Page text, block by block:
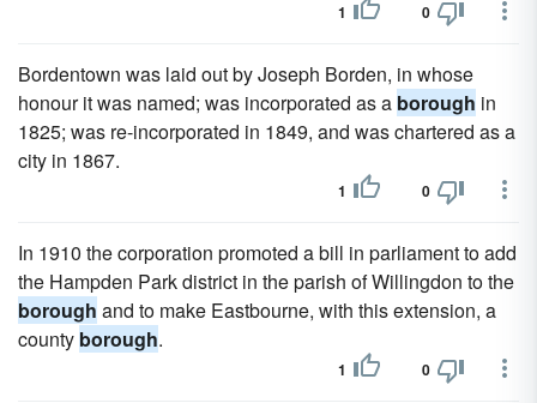
1 0
Bordentown was laid out by Joseph Borden, in whose
honour it was named; was incorporated as a borough in
1825; was re-incorporated in 1849, and was chartered as a
city in 1867.
1 0
In 1910 the corporation promoted a bill in parliament to add
the Hampden Park district in the parish of Willingdon to the
borough and to make Eastbourne, with this extension, a
county borough.
1 0